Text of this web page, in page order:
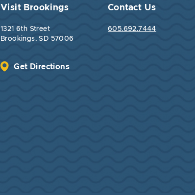
Visit Brookings
1321 6th Street
Brookings, SD 57006
Get Directions
Contact Us
605.692.7444